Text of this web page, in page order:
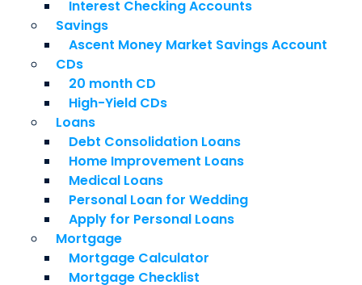
Interest Checking Accounts
Savings
Ascent Money Market Savings Account
CDs
20 month CD
High-Yield CDs
Loans
Debt Consolidation Loans
Home Improvement Loans
Medical Loans
Personal Loan for Wedding
Apply for Personal Loans
Mortgage
Mortgage Calculator
Mortgage Checklist